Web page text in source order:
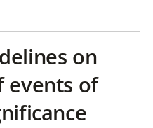
on
events of